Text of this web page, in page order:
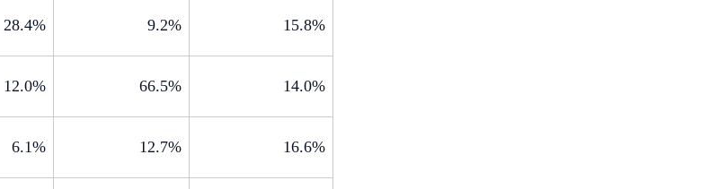
28.4% 9.2% 15.8%
12.0% 66.5% 14.0%
6.1% 12.7% 16.6%